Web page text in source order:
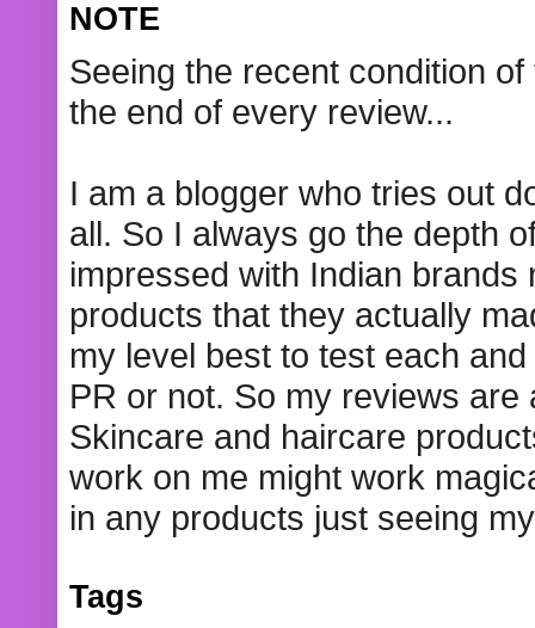
NOTE
Seeing the recent condition
the end of every review...
I am a blogger who tries out
all. So I always go the depth
impressed with Indian
products that they actually
my level best to test each
PR or not. So my reviews
Skincare and haircare
work on me might work
in any products just seeing
Tags